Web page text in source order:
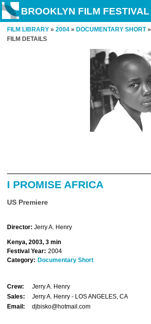
BROOKLYN FILM FESTIVAL
FILM LIBRARY » 2004 » DOCUMENTARY SHORT»
FILM DETAILS
I PROMISE AFRICA
US Premiere
Director: Jerry A. Henry
Kenya, 2003, 3 min
Festival Year: 2004
Category: Documentary Short
Crew:
Jerry A. Henry
Sales:
Jerry A. Henry - LOS ANGELES, CA
Email:
djbisko@hotmail.com